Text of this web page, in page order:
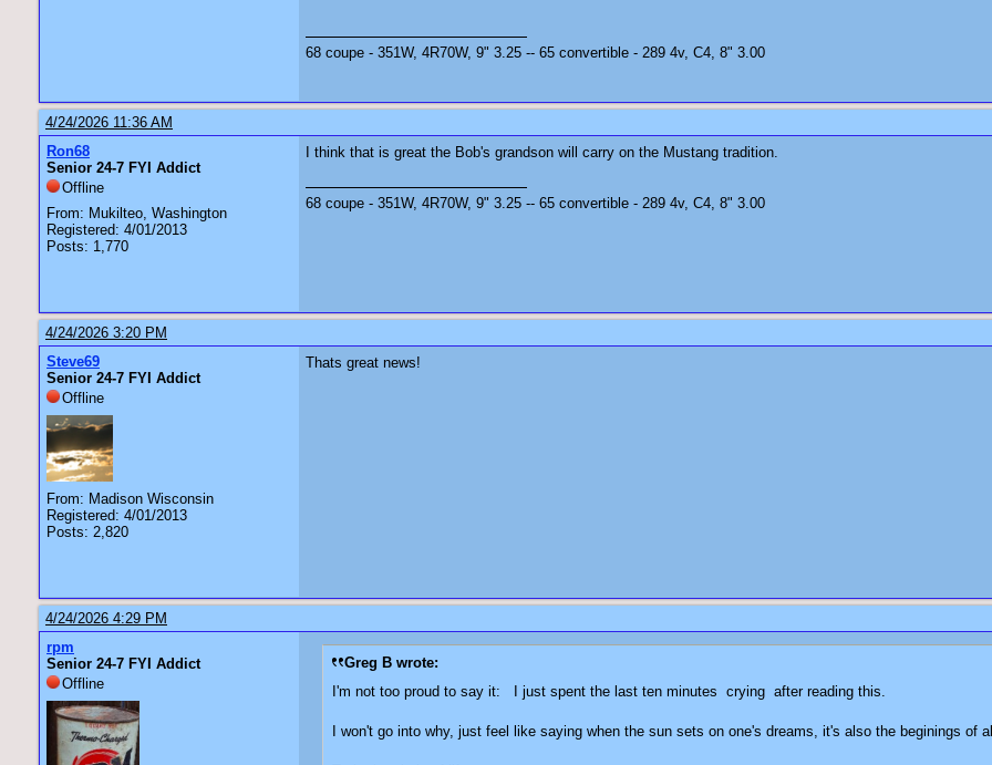
68 coupe - 351W, 4R70W, 9" 3.25 -- 65 convertible - 289 4v, C4, 8" 3.00
4/24/2026 11:36 AM
Ron68
Senior 24-7 FYI Addict
Offline
From: Mukilteo, Washington
Registered: 4/01/2013
Posts: 1,770
I think that is great the Bob's grandson will carry on the Mustang tradition.
68 coupe - 351W, 4R70W, 9" 3.25 -- 65 convertible - 289 4v, C4, 8" 3.00
4/24/2026 3:20 PM
Steve69
Senior 24-7 FYI Addict
Offline
From: Madison Wisconsin
Registered: 4/01/2013
Posts: 2,820
Thats great news!
4/24/2026 4:29 PM
rpm
Senior 24-7 FYI Addict
Offline
Greg B wrote:
I'm not too proud to say it: I just spent the last ten minutes crying after reading this.
I won't go into why, just feel like saying when the sun sets on one's dreams, it's also the beginings of